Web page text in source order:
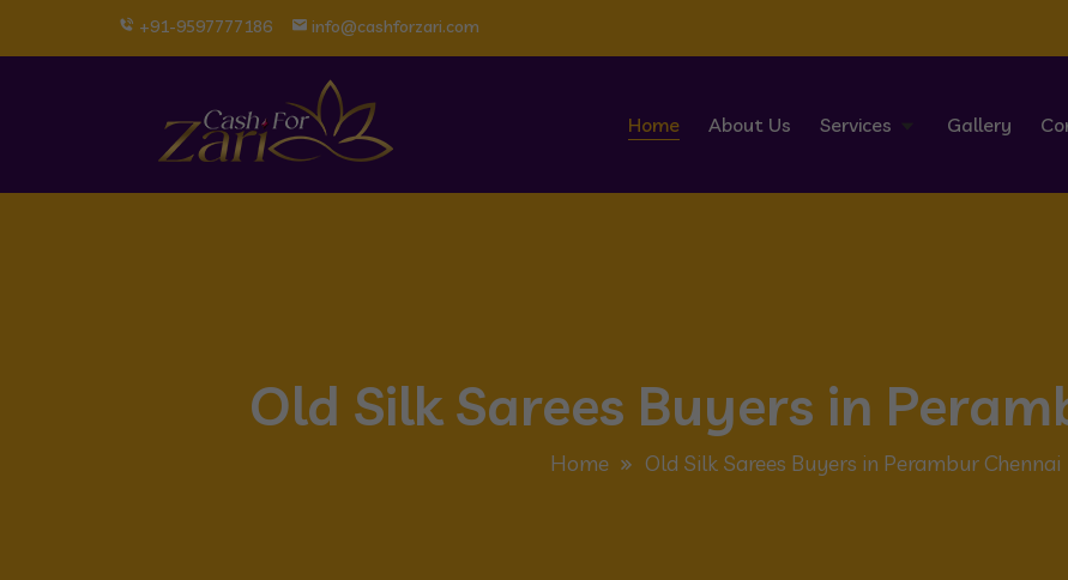
+91-9597777186 info@cashforzari.com
Home About Us Services Gallery
Old Silk Sarees Buyers in
Home Old Silk Sarees Buyers in Perambur Chennai